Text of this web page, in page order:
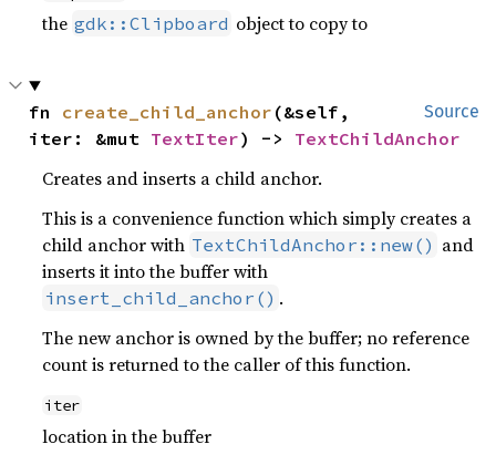
the gdk::Clipboard object to copy to
Source
fn create_child_anchor (&self,
iter: &mut TextIter) -> TextChildAnchor
Creates and inserts a child anchor.
This is a convenience function which simply creates a
child anchor with TextChildAnchor::new() and
inserts it into the buffer with
insert_child_anchor() .
The new anchor is owned by the buffer; no reference
count is returned to the caller of this function.
iter
location in the buffer